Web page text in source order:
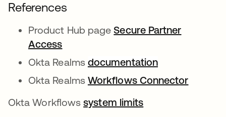
References
Product Hub pageSecure Partner
Access
Okta Realms documentation
Okta Realms Workflows Connector
Okta Workflowssystem limits